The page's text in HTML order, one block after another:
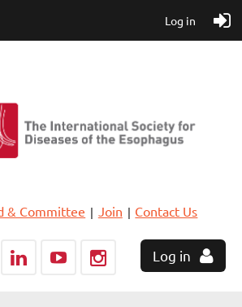
Log in
& Committee Join Contact Us
Log in